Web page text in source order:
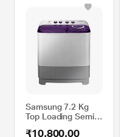
Samsung 7.2 Kg
Top Loading Semi-
₹10,800.00